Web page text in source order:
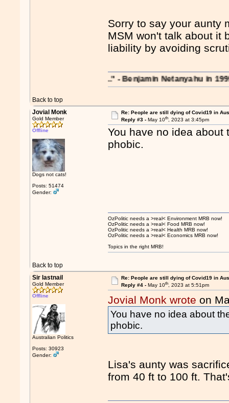
Sorry to say your aunty
MSM won't talk about it
liability by avoiding
Back to top
on the region..." - Benjamin Netanyahu in 1995
Jovial Monk
Gold Member
Offline
Dogs not cats!
Posts: 51474
Gender:
Re: People are still dying of Covid19 in
Reply #3 - May 10th, 2023 at 3:45pm
You have no idea about
phobic.
Back to top
OzPolitic needs a >real< Environment MRB now!
OzPolitic needs a >real< Food MRB now!
OzPolitic needs a >real< Health MRB now!
OzPolitic needs a >real< Economics MRB now!
Topics in the right MRB!
Sir lastnail
Gold Member
Offline
Australian Politics
Posts: 30923
Gender:
Re: People are still dying of Covid19 in
Reply #4 - May 10th, 2023 at 5:51pm
Jovial Monk wrote on
You have no idea about
phobic.
Lisa's aunty was
from 40 ft to 100 ft.